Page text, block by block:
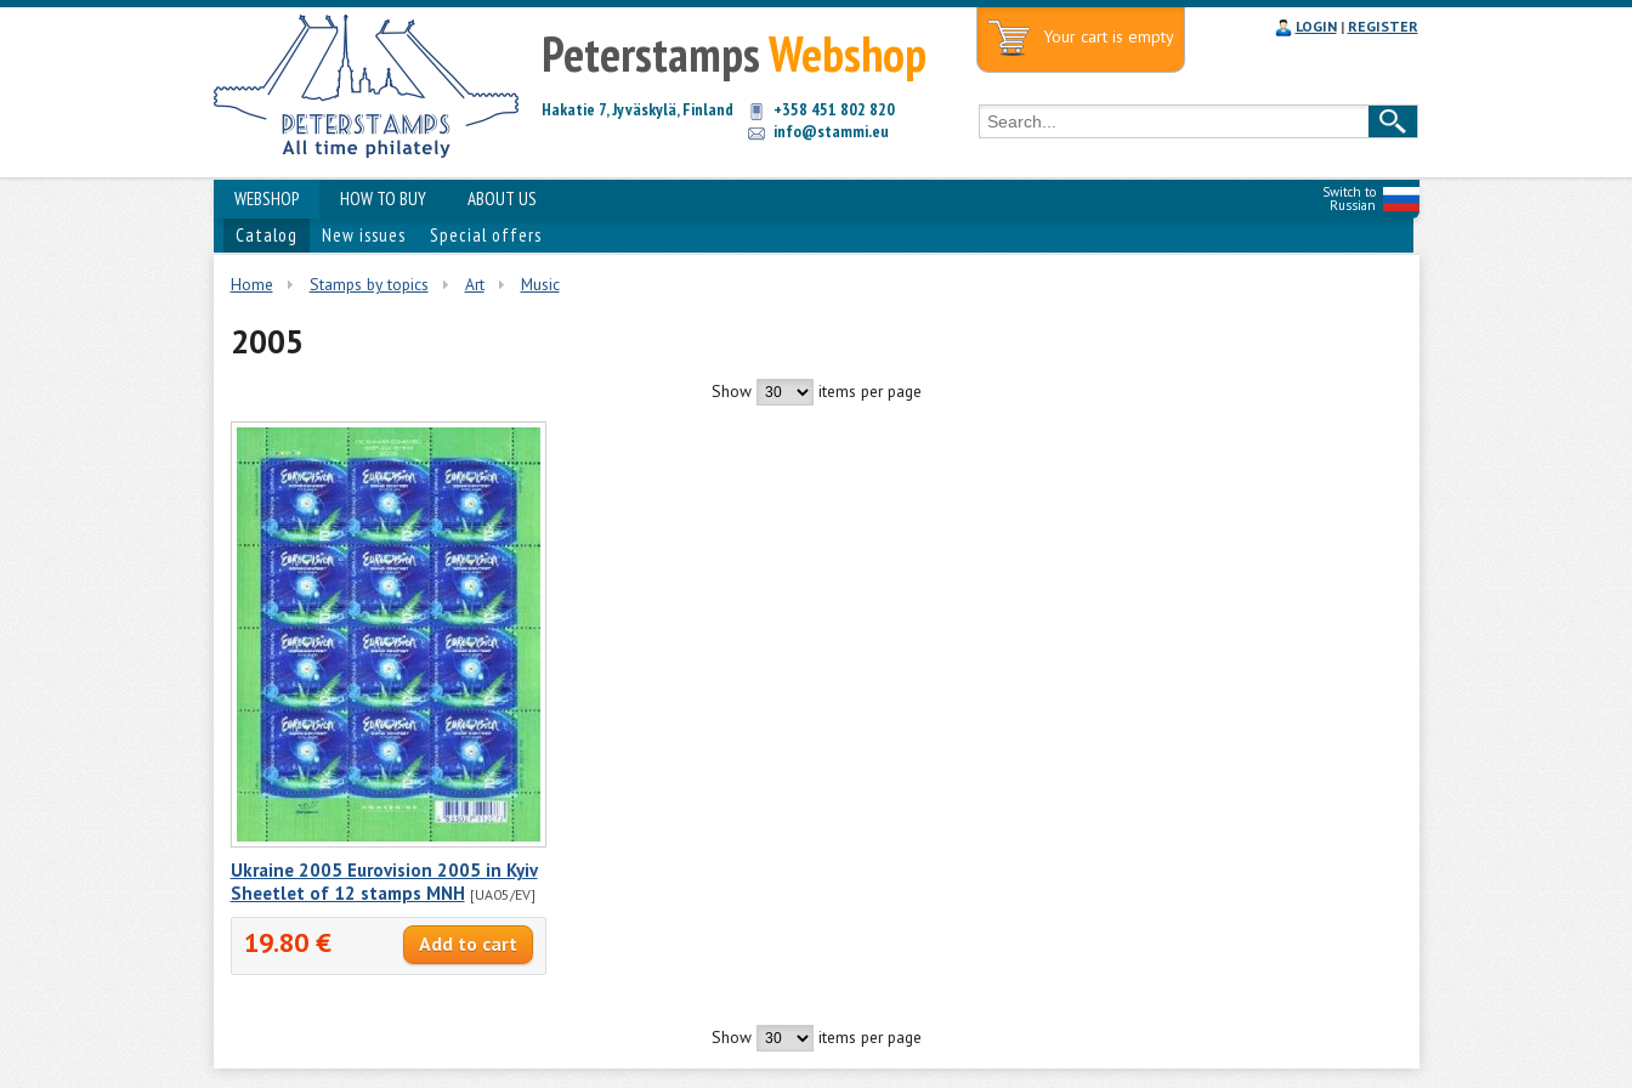
PeterstampsWebshop
Hakatie 7, Jyväskylä, Finland
+358 451 802 820
info@stammi.eu
Your cart is empty LOGIN| REGISTER
Switch to
Russian
WEBSHOP HOW TO BUY
ABOUT US
Catalog
New issues Special offers
Home Stamps by topics Art Music
2005
Show items per page
Ukraine 2005 Eurovision 2005 in Kyiv
Sheetlet of 12 stamps MNH [UA05/EV]
19.80 €
Show items per page